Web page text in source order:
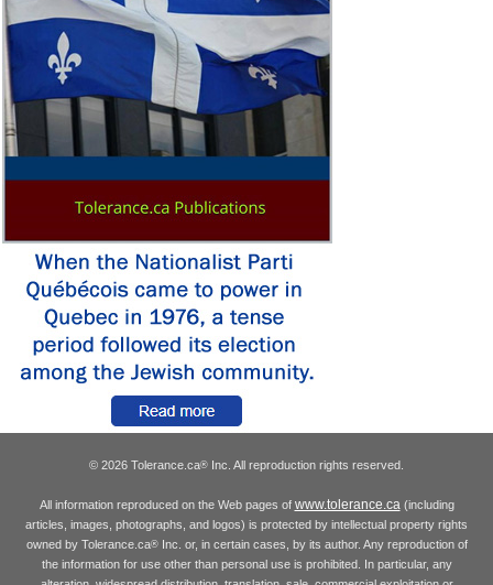
© 2026 Tolerance.ca® Inc. All reproduction rights reserved.
All information reproduced on the Web pages of www.tolerance.ca(including
articles, images, photographs, and logos) is protected by intellectual property rights
owned by Tolerance.ca®Inc. or, in certain cases, by its author. Any reproduction of
the information for use other than personal use is prohibited. In particular, any